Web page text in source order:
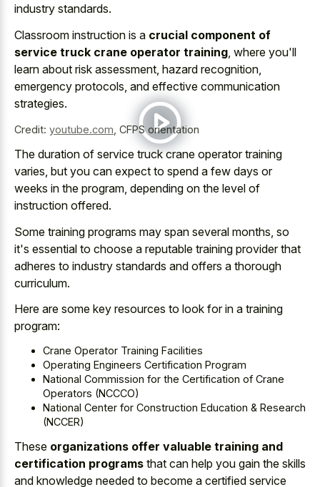
industry standards.
Classroom instruction is a crucial component of
service truck crane operator training , where you'll
learn about risk assessment, hazard recognition,
emergency protocols, and effective communication
strategies.
Credit: youtube.com CFPS orientation
The duration of service truck crane operator training
varies, but you can expect to spend a few days or
weeks in the program, depending on the level of
instruction offered.
Some training programs may span several months, so
it's essential to choose a reputable training provider that
adheres to industry standards and offers a thorough
curriculum.
Here are some key resources to look for in a training
program:
Crane Operator Training Facilities
Operating Engineers Certification Program
National Commission for the Certification of Crane
Operators (NCCCO)
National Center for Construction Education & Research
(NCCER)
These organizations offer valuable training and
certification programs that can help you gain the skills
and knowledge needed to become a certified service